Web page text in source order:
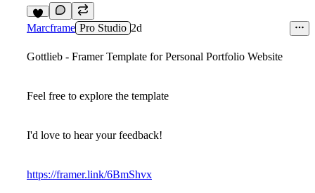
8
Marcframe Pro Studio 2d
Gottlieb - Framer Template for Personal Portfolio Website
Feel free to explore the template
I'd love to hear your feedback!
https://framer.link/6BmShvx